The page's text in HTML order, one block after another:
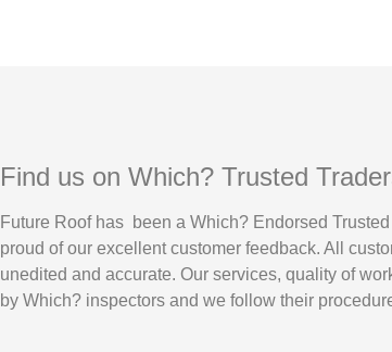
Find us on Which? Trusted
Future Roof has been a Which? Endorsed
proud of our excellent customer feedback. All
unedited and accurate. Our services, quality of
by Which? inspectors and we follow their